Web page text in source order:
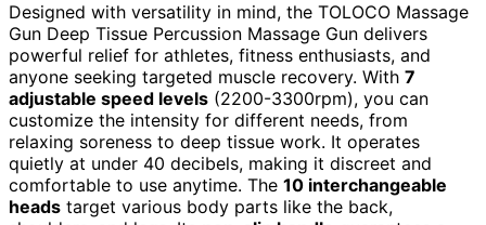
Designed with versatility in mind, the TOLOCO Massage
Gun Deep Tissue Percussion Massage Gun delivers
powerful relief for athletes, fitness enthusiasts, and
anyone seeking targeted muscle recovery. With 7
adjustable speed levels (2200-3300rpm), you can
customize the intensity for different needs, from
relaxing soreness to deep tissue work. It operates
quietly at under 40 decibels, making it discreet and
comfortable to use anytime. The 10 interchangeable
heads target various body parts like the back,